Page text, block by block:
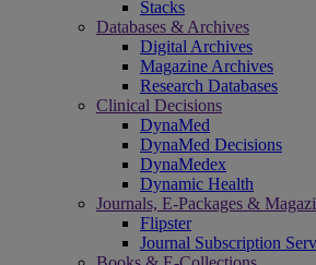
Stacks
Databases & Archives
Digital Archives
Magazine Archives
Research Databases
Clinical Decisions
DynaMed
DynaMed Decisions
DynaMedex
Dynamic Health
Journals, E-Packages &
Flipster
Journal Subscription